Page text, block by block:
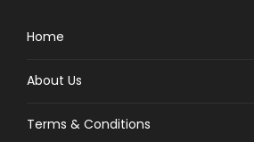
Home
About Us
Terms & Conditions